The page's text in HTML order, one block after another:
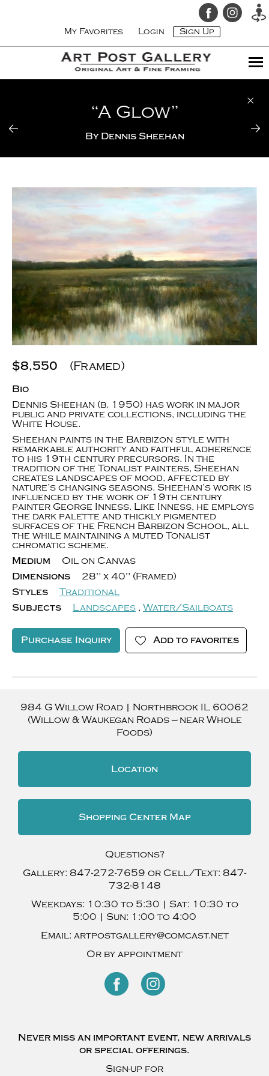
My Favorites Login Sign Up
“A Glow”
By Dennis Sheehan
$8,550 (Framed)
Bio
Dennis Sheehan (b. 1950) has work in major
public and private collections, including the
White House.
Sheehan paints in the Barbizon style with
remarkable authority and faithful adherence
to his 19th century precursors. In the
tradition of the Tonalist painters, Sheehan
creates landscapes of mood, affected by
nature’s changing seasons. Sheehan’s work is
influenced by the work of 19th century
painter George Inness. Like Inness, he employs
the dark palette and thickly pigmented
surfaces of the French Barbizon School, all
the while maintaining a muted Tonalist
chromatic scheme.
Medium
Oil on Canvas
Dimensions
28" x 40" (Framed)
Styles
Traditional
Subjects
Landscapes , Water/Sailboats
Purchase Inquiry Add to favorites
984 G Willow Road | Northbrook IL 60062
(Willow & Waukegan Roads — near Whole
Foods)
Location
Shopping Center Map
Questions?
Gallery: 847-272-7659 or Cell/Text: 847-
732-8148
Weekdays: 10:30 to 5:30 | Sat: 10:30 to
5:00 | Sun: 1:00 to 4:00
Email: artpostgallery@comcast.net
Or by appointment
Never miss an important event, new arrivals
or special offerings.
Sign-up for